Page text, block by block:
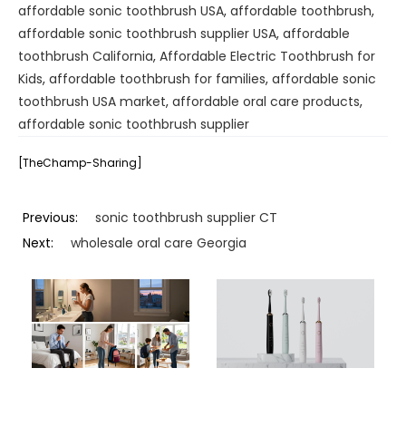
affordable sonic toothbrush USA, affordable toothbrush,
affordable sonic toothbrush supplier USA, affordable
toothbrush California, Affordable Electric Toothbrush for
Kids, affordable toothbrush for families, affordable sonic
toothbrush USA market, affordable oral care products,
affordable sonic toothbrush supplier
[TheChamp-Sharing]
Previous:
sonic toothbrush supplier CT
Next:
wholesale oral care Georgia